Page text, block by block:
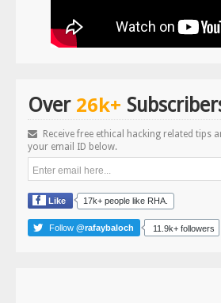
Over 26k+
Receive free ethical hacking related tips
your email ID below.
Like 17k+ people like RHA.
Follow @rafaybaloch 11.9k+ followers